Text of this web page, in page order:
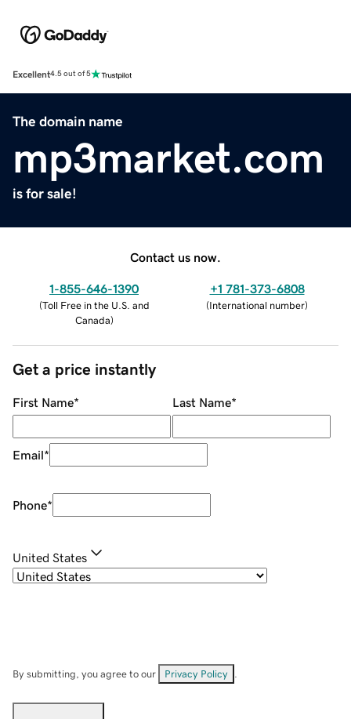
Excellent4.5 out of 5
The domain name
mp3market.com
is for sale!
Contact us now.
1-855-646-1390
(Toll Free in the U.S. and
Canada)
+1 781-373-6808
(International number)
Get a price instantly
First Name* Last Name*
Email*
Phone*
United States
By submitting, you agree to our Privacy Policy